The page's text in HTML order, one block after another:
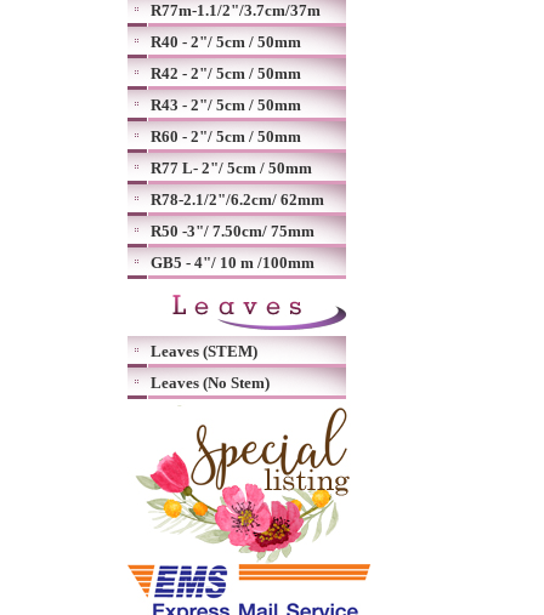
R77m-1.1/2"/3.7cm/37m
R40 - 2"/ 5cm / 50mm
R42 - 2"/ 5cm / 50mm
R43 - 2"/ 5cm / 50mm
R60 - 2"/ 5cm / 50mm
R77 L- 2"/ 5cm / 50mm
R78-2.1/2"/6.2cm/ 62mm
R50 -3"/ 7.50cm/ 75mm
GB5 - 4"/ 10 m /100mm
Leaves (STEM)
Leaves (No Stem)